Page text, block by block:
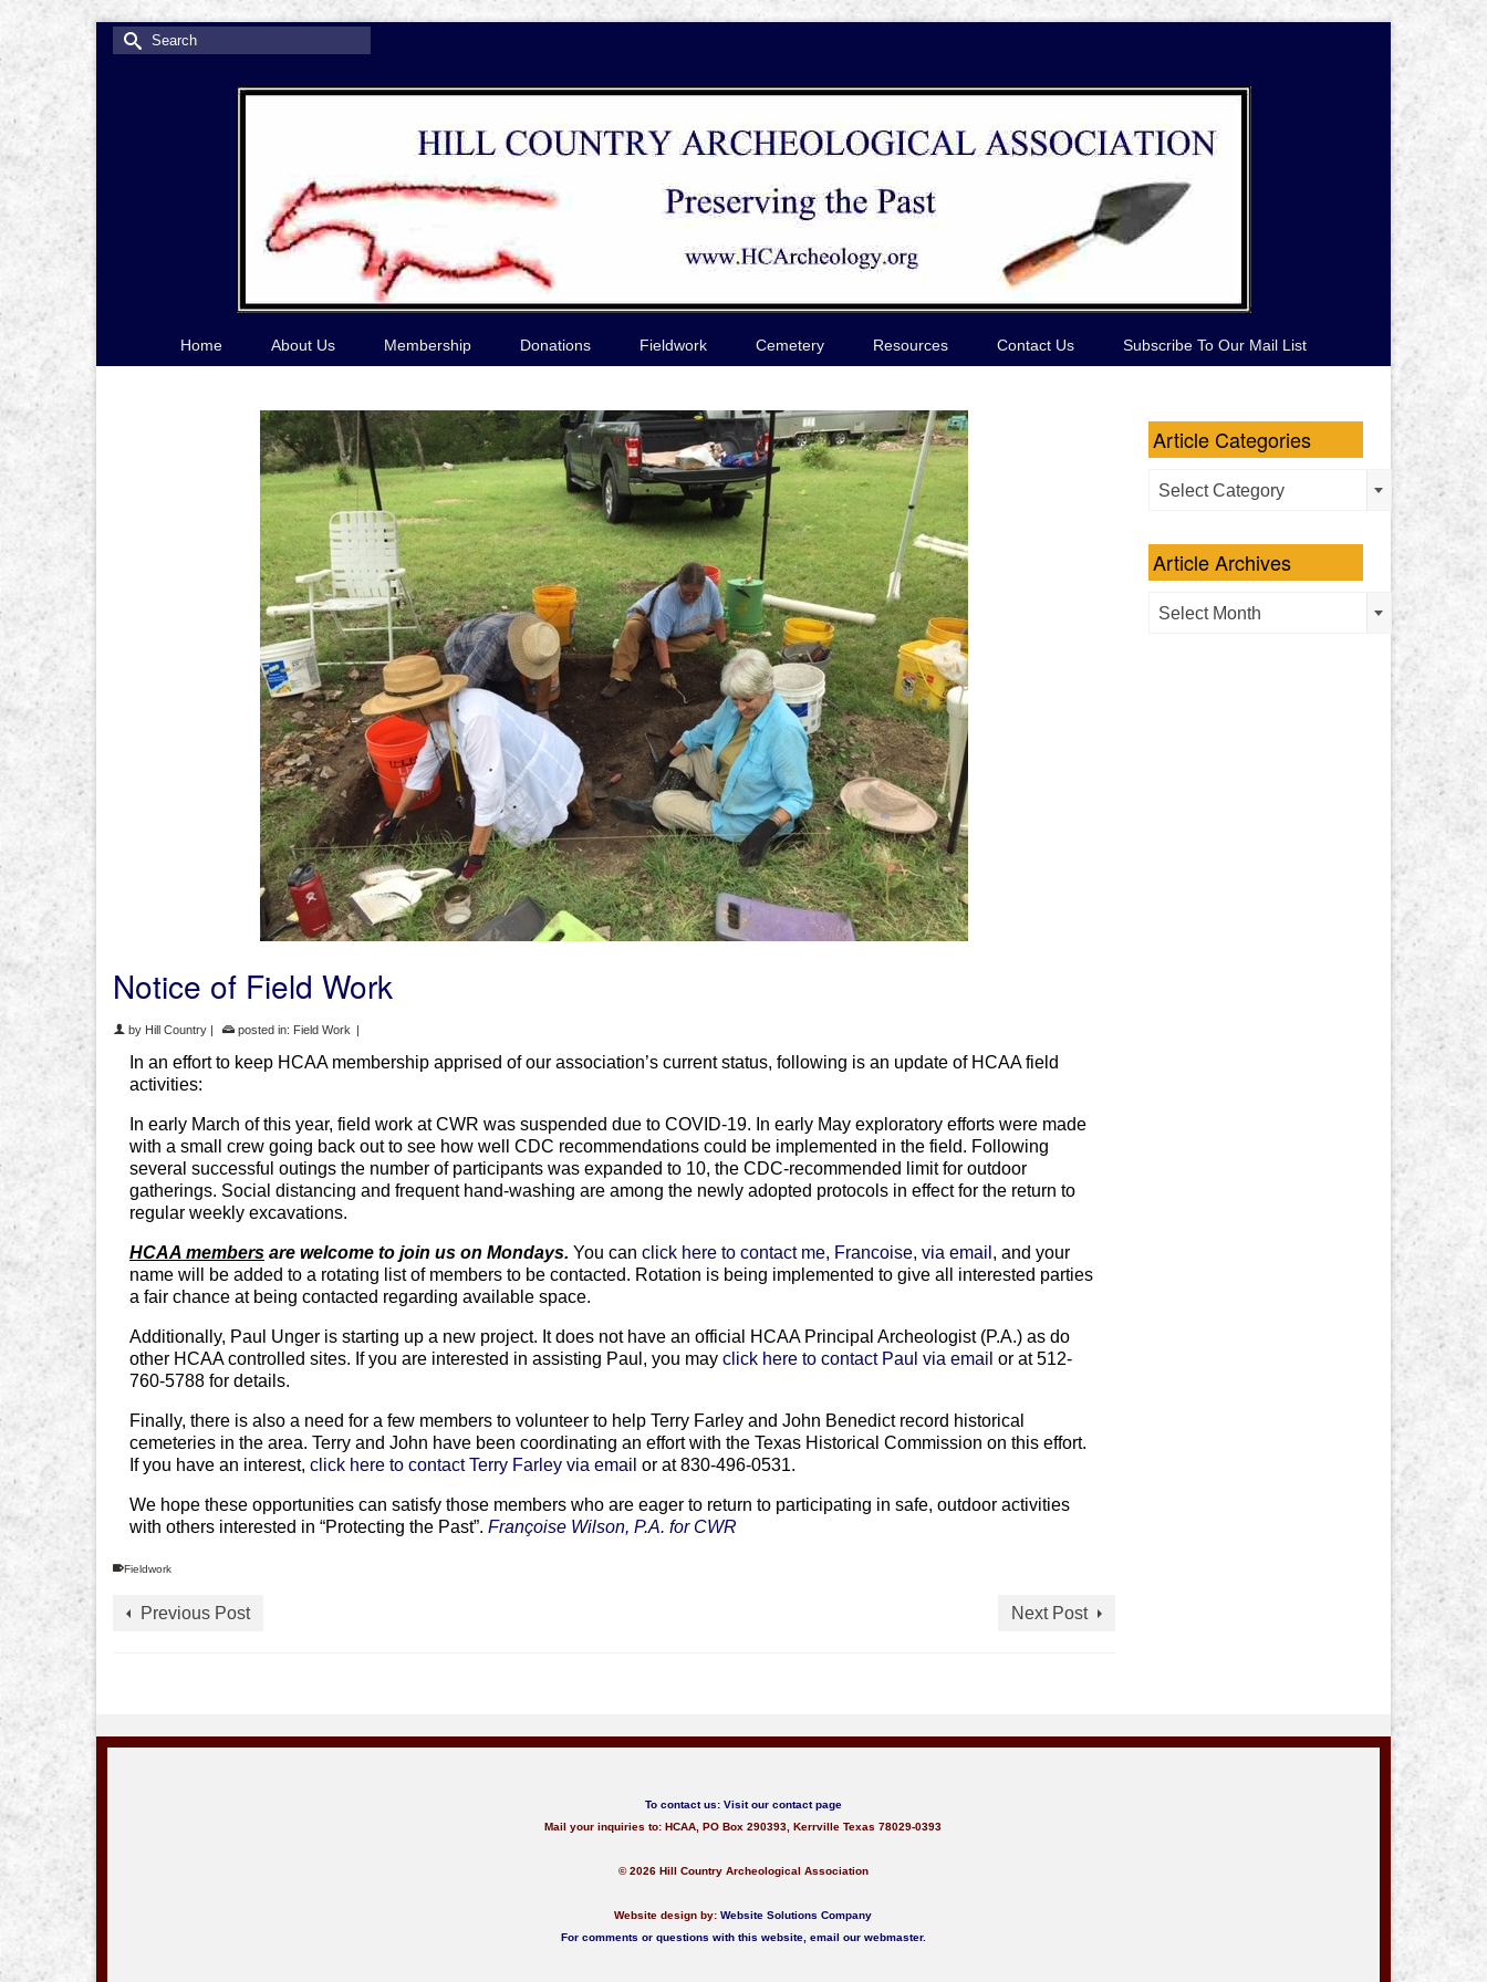
Search
for:
Home About Us Membership Donations Fieldwork Cemetery Resources Contact Us Subscribe To Our Mail List
Notice of Field Work
by Hill Country | posted in: Field Work |
In an effort to keep HCAA membership apprised of our association’s current status, following is an update of HCAA field
activities:
In early March of this year, field work at CWR was suspended due to COVID-19. In early May exploratory efforts were made
with a small crew going back out to see how well CDC recommendations could be implemented in the field. Following
several successful outings the number of participants was expanded to 10, the CDC-recommended limit for outdoor
gatherings. Social distancing and frequent hand-washing are among the newly adopted protocols in effect for the return to
regular weekly excavations.
HCAA members are welcome to join us on Mondays. You can click here to contact me, Francoise, via email , and your
name will be added to a rotating list of members to be contacted. Rotation is being implemented to give all interested parties
a fair chance at being contacted regarding available space.
Additionally, Paul Unger is starting up a new project. It does not have an official HCAA Principal Archeologist (P.A.) as do
other HCAA controlled sites. If you are interested in assisting Paul, you may click here to contact Paul via email or at 512-
760-5788 for details.
Finally, there is also a need for a few members to volunteer to help Terry Farley and John Benedict record historical
cemeteries in the area. Terry and John have been coordinating an effort with the Texas Historical Commission on this effort.
If you have an interest, click here to contact Terry Farley via email or at 830-496-0531.
We hope these opportunities can satisfy those members who are eager to return to participating in safe, outdoor activities
with others interested in “Protecting the Past”. Françoise Wilson, P.A. for CWR
Fieldwork
Previous Post Next Post
Article Categories
Article
Categories
Select Category
Article Archives
Article
Archives
Select Month
To contact us: Visit our contact page
Mail your inquiries to: HCAA, PO Box 290393, Kerrville Texas 78029-0393
© 2026 Hill Country Archeological Association
Website design by:Website Solutions Company
For comments or questions with this website, email our webmaster.